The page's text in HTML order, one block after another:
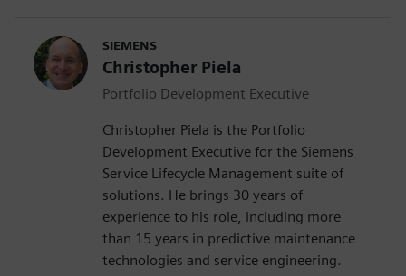
SIEMENS
Christopher Piela
Portfolio Development Executive
Christopher Piela is the Portfolio
Development Executive for the Siemens
Service Lifecycle Management suite of
solutions. He brings 30 years of
experience to his role, including more
than 15 years in predictive maintenance
technologies and service engineering.